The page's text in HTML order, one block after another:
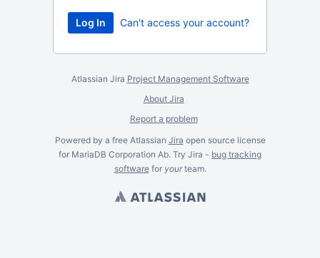
Can't access your account?
Atlassian Jira Project Management Software
About Jira
Report a problem
Powered by a free Atlassian Jira open source license
for MariaDB Corporation Ab. Try Jira - bug tracking
softwarefor yourteam.